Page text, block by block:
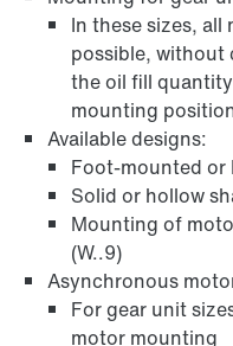
In these sizes,
possible, without
the oil fill
mounting
Available designs:
Foot-mounted or
Solid or hollow
Mounting of
(W..9)
Asynchronous
For gear unit
motor mounting